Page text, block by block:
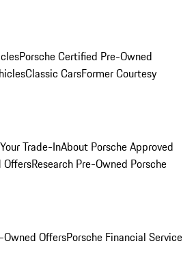
Porsche Certified Pre-Owned
Classic CarsFormer Courtesy
Trade-InAbout Porsche Approved
OffersResearch Pre-Owned Porsche
Owned OffersPorsche Financial Service